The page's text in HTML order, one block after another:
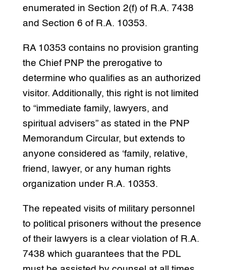
enumerated in Section 2(f) of R.A. 7438
and Section 6 of R.A. 10353.
RA 10353 contains no provision granting
the Chief PNP the prerogative to
determine who qualifies as an authorized
visitor. Additionally, this right is not limited
to “immediate family, lawyers, and
spiritual advisers” as stated in the PNP
Memorandum Circular, but extends to
anyone considered as ‘family, relative,
friend, lawyer, or any human rights
organization under R.A. 10353.
The repeated visits of military personnel
to political prisoners without the presence
of their lawyers is a clear violation of R.A.
7438 which guarantees that the PDL